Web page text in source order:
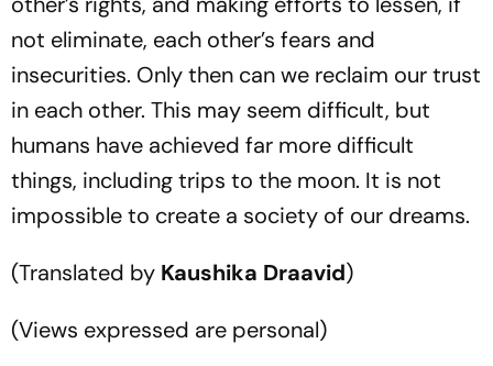
not eliminate, each other’s fears and
insecurities. Only then can we reclaim our trust
in each other. This may seem difficult, but
humans have achieved far more difficult
things, including trips to the moon. It is not
impossible to create a society of our dreams.
(Translated by Kaushika Draavid)
(Views expressed are personal)